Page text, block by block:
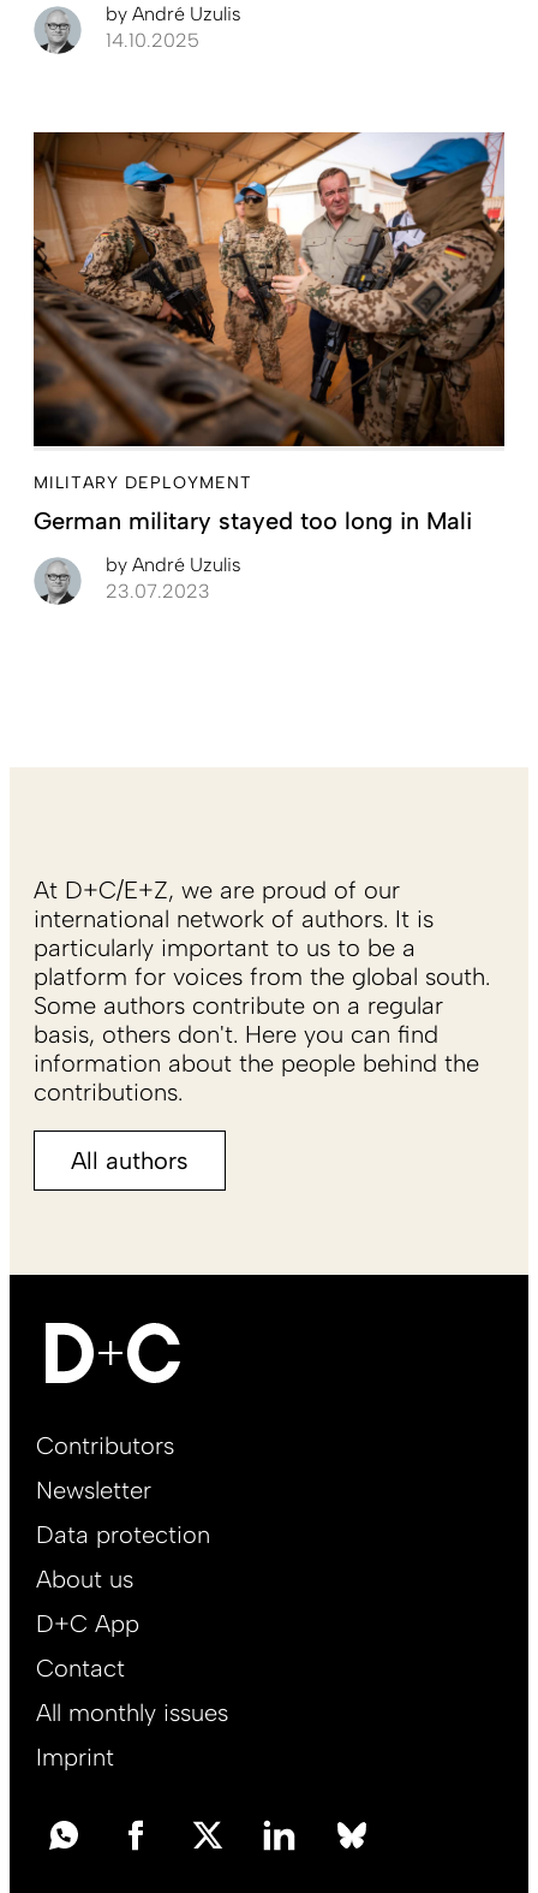
by André Uzulis
14.10.2025
MILITARY DEPLOYMENT
German military stayed too long in Mali
by André Uzulis
23.07.2023
At D+C/E+Z, we are proud of our
international network of authors. It is
particularly important to us to be a
platform for voices from the global south.
Some authors contribute on a regular
basis, others don't. Here you can find
information about the people behind the
contributions.
All authors
Footer
EN
Contributors
Newsletter
Data protection
About us
D+C App
Contact
All monthly issues
Imprint